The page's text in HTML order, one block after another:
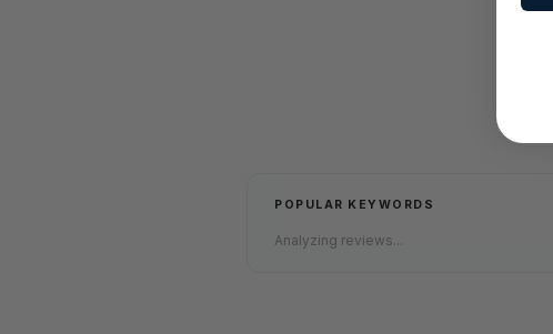
POPULAR KEYWORDS
Analyzing reviews...